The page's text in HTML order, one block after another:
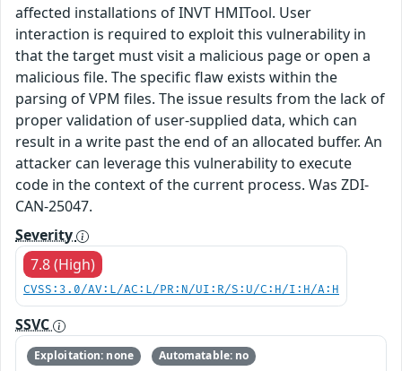
affected installations of INVT HMITool. User
interaction is required to exploit this vulnerability in
that the target must visit a malicious page or open a
malicious file. The specific flaw exists within the
parsing of VPM files. The issue results from the lack of
proper validation of user-supplied data, which can
result in a write past the end of an allocated buffer. An
attacker can leverage this vulnerability to execute
code in the context of the current process. Was ZDI-
CAN-25047.
Severity
7.8 (High)
CVSS:3.0/AV:L/AC:L/PR:N/UI:R/S:U/C:H/I:H/A:H
SSVC
Exploitation: none
Automatable: no